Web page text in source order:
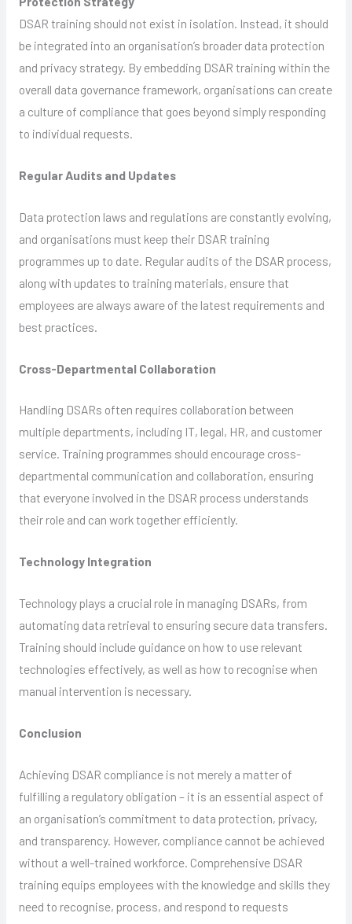
DSAR training should not exist in isolation. Instead, it should
be integrated into an organisation’s broader data protection
and privacy strategy. By embedding DSAR training within the
overall data governance framework, organisations can create
a culture of compliance that goes beyond simply responding
to individual requests.
Regular Audits and Updates
Data protection laws and regulations are constantly evolving,
and organisations must keep their DSAR training
programmes up to date. Regular audits of the DSAR process,
along with updates to training materials, ensure that
employees are always aware of the latest requirements and
best practices.
Cross-Departmental Collaboration
Handling DSARs often requires collaboration between
multiple departments, including IT, legal, HR, and customer
service. Training programmes should encourage cross-
departmental communication and collaboration, ensuring
that everyone involved in the DSAR process understands
their role and can work together efficiently.
Technology Integration
Technology plays a crucial role in managing DSARs, from
automating data retrieval to ensuring secure data transfers.
Training should include guidance on how to use relevant
technologies effectively, as well as how to recognise when
manual intervention is necessary.
Conclusion
Achieving DSAR compliance is not merely a matter of
fulfilling a regulatory obligation – it is an essential aspect of
an organisation’s commitment to data protection, privacy,
and transparency. However, compliance cannot be achieved
without a well-trained workforce. Comprehensive DSAR
training equips employees with the knowledge and skills they
need to recognise, process, and respond to requests